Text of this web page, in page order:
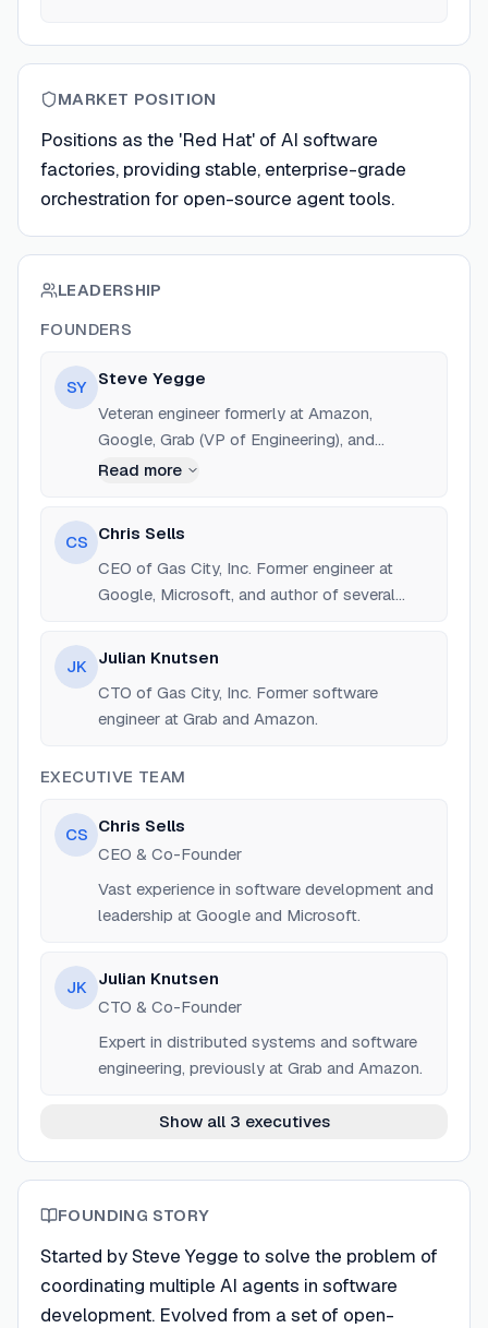
MARKET POSITION
Positions as the 'Red Hat' of AI software
factories, providing stable, enterprise-grade
orchestration for open-source agent tools.
LEADERSHIP
FOUNDERS
SY
Steve Yegge
Veteran engineer formerly at Amazon,
Google, Grab (VP of Engineering), and
Sourcegraph (Head of Engineering). Creator
Read more
CS Chris Sells
CEO of Gas City, Inc. Former engineer at
Google, Microsoft, and author of several
JK
Julian Knutsen
CTO of Gas City, Inc. Former software
engineer at Grab and Amazon.
EXECUTIVE TEAM
CS Chris Sells
CEO & Co-Founder
Vast experience in software development and
leadership at Google and Microsoft.
JK
Julian Knutsen
CTO & Co-Founder
Expert in distributed systems and software
engineering, previously at Grab and Amazon.
Show all 3 executives
FOUNDING STORY
Started by Steve Yegge to solve the problem of
coordinating multiple AI agents in software
development. Evolved from a set of open-